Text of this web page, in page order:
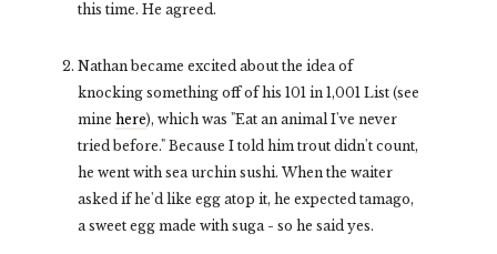
this time. He agreed.
Nathan became excited about the idea of
knocking something off of his 101 in 1,001 List (see
mine here), which was "Eat an animal I've never
tried before." Because I told him trout didn't count,
he went with sea urchin sushi. When the waiter
asked if he'd like egg atop it, he expected tamago,
a sweet egg made with suga - so he said yes.